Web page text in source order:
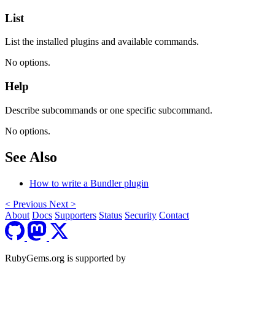
List
List the installed plugins and available commands.
No options.
Help
Describe subcommands or one specific subcommand.
No options.
See Also
How to write a Bundler plugin
< Previous Next >
About Docs Supporters Status Security Contact
RubyGems.org is supported by